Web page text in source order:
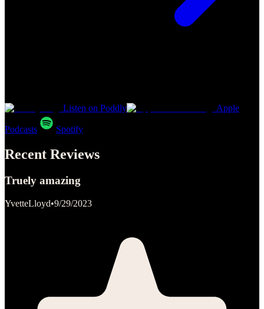
Listen on Poddly Apple
Podcasts Spotify
Recent Reviews
Truely amazing
YvetteLloyd•9/29/2023